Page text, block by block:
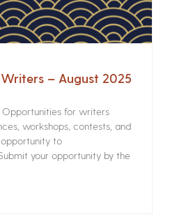
– August 2025
for writers
workshops, contests, and
opportunity to
your opportunity by the